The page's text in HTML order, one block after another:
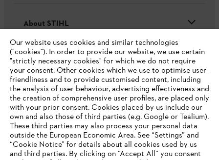
About STIHL
Useful information
Help and support
Our website uses cookies and similar technologies
("cookies"). In order to provide our website, we use certain
"strictly necessary cookies" for which we do not require
your consent. Other cookies which we use to optimise user-
friendliness and to provide customised content, including
the analysis of user behaviour, advertising effectiveness and
the creation of comprehensive user profiles, are placed only
with your prior consent. Cookies placed by us include our
own and also those of third parties (e.g. Google or Tealium).
These third parties may also process your personal data
outside the European Economic Area. See “Settings” and
“Cookie Notice” for details about all cookies used by us
and third parties. By clicking on “Accept All” you consent